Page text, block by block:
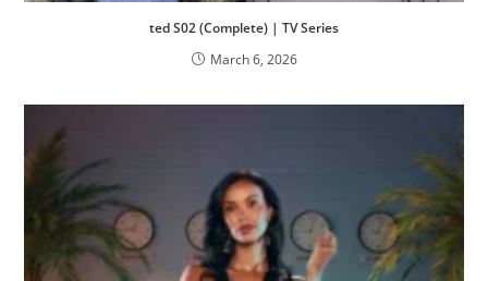
ted S02 (Complete) | TV Series
March 6, 2026